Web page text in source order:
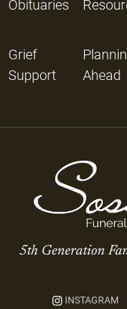
Obituaries
Grief
Support
Ahead
5th Generation
INSTAGRAM